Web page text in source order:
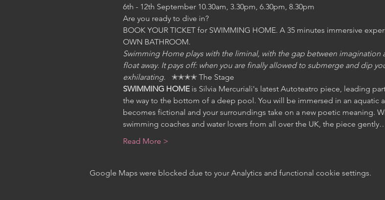
6th - 12th September 10.30am, 3.30pm, 6.30pm, 8.30pm
Are you ready to dive in?
BOOK YOUR TICKET for SWIMMING HOME. A 35 minutes immersive
OWN BATHROOM.
Swimming Home plays with the liminal, with the gap between
float away. It pays off: when you are finally allowed to submerge and dip
exhilarating. ✭✭✭✭ The Stage
SWIMMING HOME is Silvia Mercuriali's latest Autoteatro piece, leading
the way to the bottom of a deep pool. You will be immersed in an aquatic
becomes fictional and your surroundings take on a new poetic meaning.
swimming coaches and water lovers from all over the UK, the piece
Read More >
Google Maps were blocked due to your Analytics and functional cookie settings.